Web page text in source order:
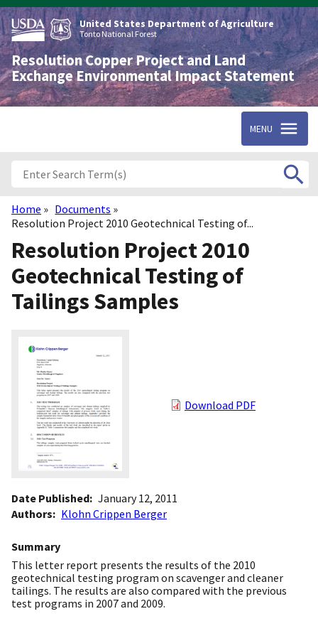
Skip
to
main
content
United States Department of Agriculture
Tonto National Forest
Resolution Copper Project and Land
Exchange Environmental Impact Statement
MENU
Breadcrumb
Home
Documents
Resolution Project 2010 Geotechnical Testing of...
Resolution Project 2010
Geotechnical Testing of
Tailings Samples
Download PDF
Date Published January 12, 2011
Authors
Klohn Crippen Berger
Summary
This letter report presents the results of the 2010
geotechnical testing program on scavenger and cleaner
tailings. The results are also compared with the previous
test programs in 2007 and 2009.